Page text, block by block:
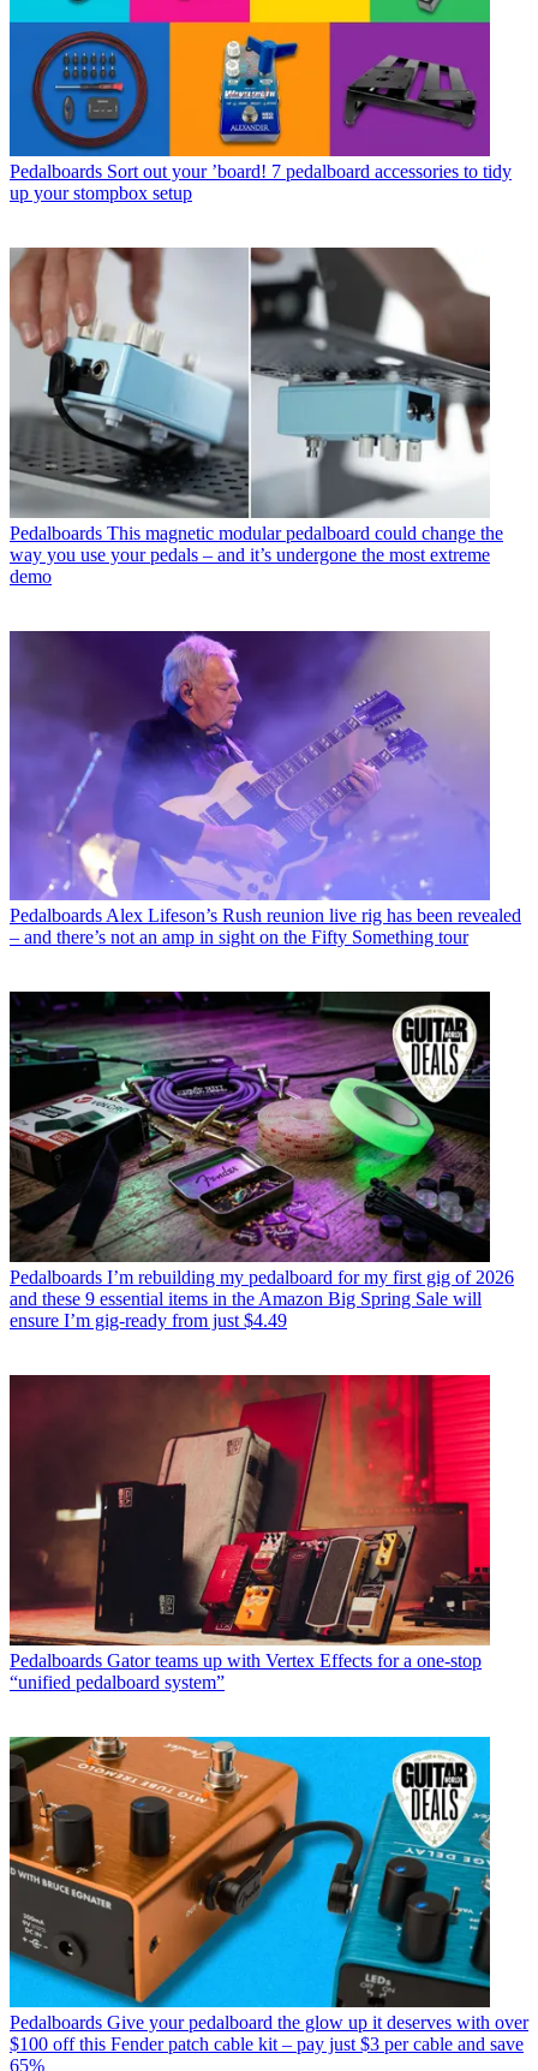
Pedalboards Sort out your ’board! 7 pedalboard accessories to tidy
up your stompbox setup
Pedalboards This magnetic modular pedalboard could change the
way you use your pedals – and it’s undergone the most extreme
demo
Pedalboards Alex Lifeson’s Rush reunion live rig has been revealed
– and there’s not an amp in sight on the Fifty Something tour
Pedalboards I’m rebuilding my pedalboard for my first gig of 2026
and these 9 essential items in the Amazon Big Spring Sale will
ensure I’m gig-ready from just $4.49
Pedalboards Gator teams up with Vertex Effects for a one-stop
“unified pedalboard system”
Pedalboards Give your pedalboard the glow up it deserves with over
$100 off this Fender patch cable kit – pay just $3 per cable and save
65%